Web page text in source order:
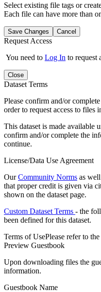
Select existing file tags or
Each file can have more than
Save Changes Cancel
Request Access
You need to Log In to request
Close
Dataset Terms
Please confirm and/or
order to request access to files
This dataset is made available
confirm and/or complete the
continue.
License/Data Use Agreement
OurCommunity Norms as
that proper credit is given via
shown on the dataset page.
Custom Dataset Terms - the
been defined for this dataset.
Terms of UsePlease refer to
Preview Guestbook
Upon downloading files the
information.
Guestbook Name